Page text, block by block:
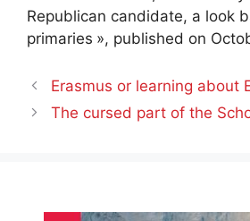
Republican candidate, a look
primaries », published on
Erasmus or learning about
The cursed part of the